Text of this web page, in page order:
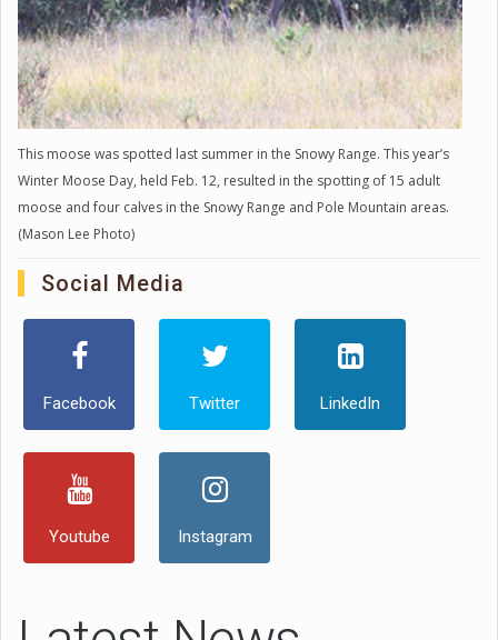
This moose was spotted last summer in the Snowy Range. This year’s
Winter Moose Day, held Feb. 12, resulted in the spotting of 15 adult
moose and four calves in the Snowy Range and Pole Mountain areas.
(Mason Lee Photo)
Social Media
Facebook Twitter LinkedIn
Youtube Instagram